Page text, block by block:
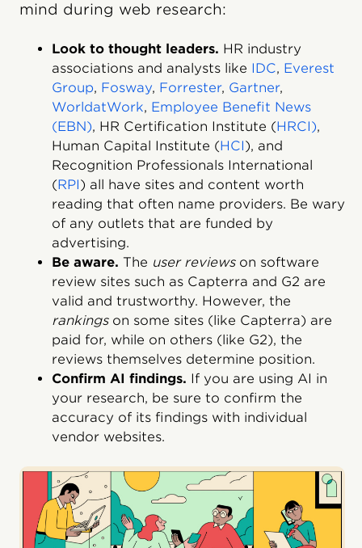
mind during web research:
Look to thought leaders. HR industry
associations and analysts like IDC, Everest
Group, Fosway, Forrester, Gartner,
WorldatWork, Employee Benefit News
(EBN), HR Certification Institute (HRCI),
Human Capital Institute (HCI), and
Recognition Professionals International
(RPI) all have sites and content worth
reading that often name providers. Be wary
of any outlets that are funded by
advertising.
Be aware. The user reviewson software
review sites such as Capterra and G2 are
valid and trustworthy. However, the
rankingson some sites (like Capterra) are
paid for, while on others (like G2), the
reviews themselves determine position.
Confirm AI findings. If you are using AI in
your research, be sure to confirm the
accuracy of its findings with individual
vendor websites.